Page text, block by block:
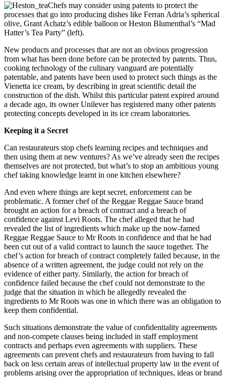
Chefs may consider using patents to protect the
processes that go into producing dishes like Ferran Adria’s spherical
olive, Grant Achatz’s edible balloon or Heston Blumenthal’s “Mad
Hatter’s Tea Party” (left).
New products and processes that are not an obvious progression
from what has been done before can be protected by patents. Thus,
cooking technology of the culinary vanguard are potentially
patentable, and patents have been used to protect such things as the
Vienetta ice cream, by describing in great scientific detail the
construction of the dish. Whilst this particular patent expired around
a decade ago, its owner Unilever has registered many other patents
protecting concepts developed in its ice cream laboratories.
Keeping it a Secret
Can restaurateurs stop chefs learning recipes and techniques and
then using them at new ventures? As we’ve already seen the recipes
themselves are not protected, but what’s to stop an ambitious young
chef taking knowledge learnt in one kitchen elsewhere?
And even where things are kept secret, enforcement can be
problematic. A former chef of the Reggae Reggae Sauce brand
brought an action for a breach of contract and a breach of
confidence against Levi Roots. The chef alleged that he had
revealed the list of ingredients which make up the now-famed
Reggae Reggae Sauce to Mr Roots in confidence and that he had
been cut out of a valid contract to launch the sauce together. The
chef’s action for breach of contract completely failed because, in the
absence of a written agreement, the judge could not rely on the
evidence of either party. Similarly, the action for breach of
confidence failed because the chef could not demonstrate to the
judge that the situation in which he allegedly revealed the
ingredients to Mr Roots was one in which there was an obligation to
keep them confidential.
Such situations demonstrate the value of confidentiality agreements
and non-compete clauses being included in staff employment
contracts and perhaps even agreements with suppliers. These
agreements can prevent chefs and restaurateurs from having to fall
back on less certain areas of intellectual property law in the event of
problems arising over the appropriation of techniques, ideas or brand